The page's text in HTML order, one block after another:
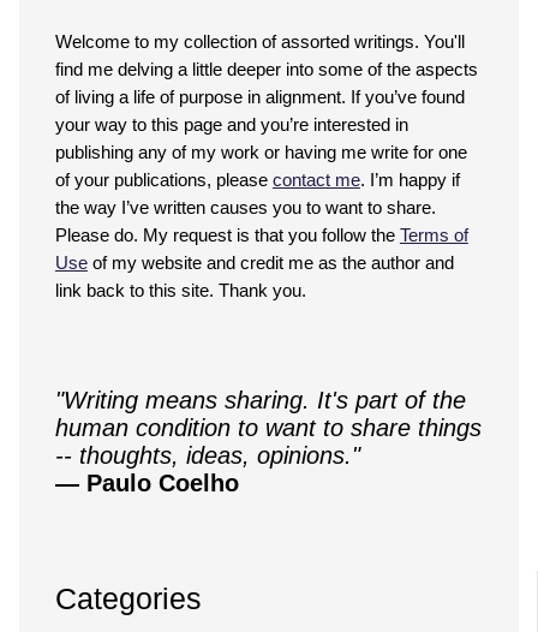
Welcome to my collection of assorted writings. You'll
find me delving a little deeper into some of the aspects
of living a life of purpose in alignment. If you’ve found
your way to this page and you’re interested in
publishing any of my work or having me write for one
of your publications, please contact me. I’m happy if
the way I’ve written causes you to want to share.
Please do. My request is that you follow the Terms of
Useof my website and credit me as the author and
link back to this site. Thank you.
"Writing means sharing. It's part of the
human condition to want to share things
-- thoughts, ideas, opinions."
— Paulo Coelho
Categories